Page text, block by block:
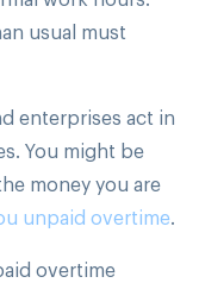
usual must
enterprises act in
You might be
money you are
unpaid overtime.
overtime